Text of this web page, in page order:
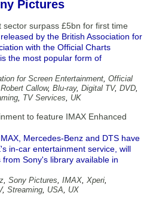
Pictures
surpass £5bn for first time
by the British Association for
with the Official Charts
the most popular form of
for Screen Entertainment, Official
Robert Callow, Blu-ray, Digital TV, DVD,
, TV Services, UK
to feature IMAX Enhanced
Mercedes-Benz and DTS have
in-car entertainment service, will
Sony's library available in
, Sony Pictures, IMAX, Xperi,
, Streaming, USA, UX